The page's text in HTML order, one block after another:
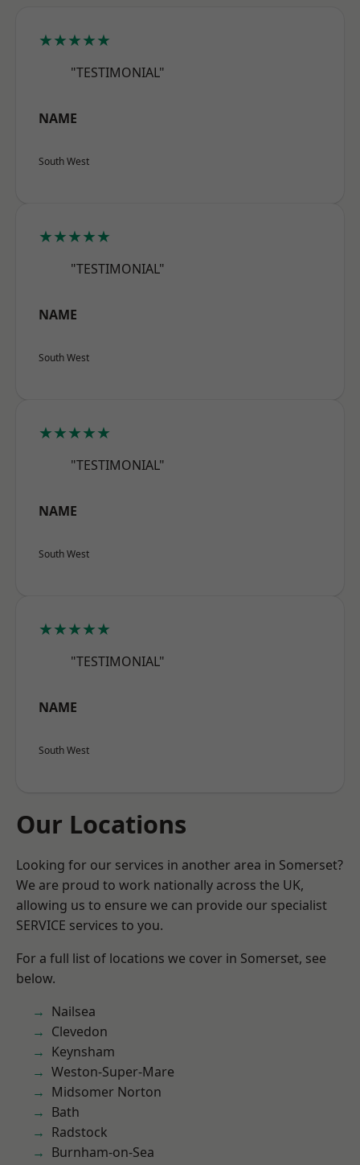
★★★★★
"TESTIMONIAL"
NAME
South West
★★★★★
"TESTIMONIAL"
NAME
South West
★★★★★
"TESTIMONIAL"
NAME
South West
★★★★★
"TESTIMONIAL"
NAME
South West
Our Locations
Looking for our services in another area in Somerset?
We are proud to work nationally across the UK,
allowing us to ensure we can provide our specialist
SERVICE services to you.
For a full list of locations we cover in Somerset, see
below.
Nailsea
Clevedon
Keynsham
Weston-Super-Mare
Midsomer Norton
Bath
Radstock
Burnham-on-Sea